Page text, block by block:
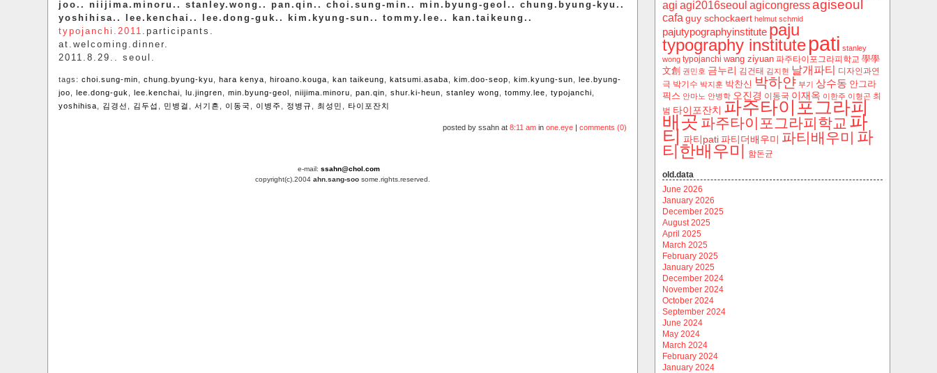
joo.. niijima.minoru.. stanley.wong.. pan.qin.. choi.sung-min.. min.byung-geol.. chung.byung-kyu..
yoshihisa.. lee.kenchai.. lee.dong-guk.. kim.kyung-sun.. tommy.lee.. kan.taikeung..
typojanchi.2011 .participants.
at.welcoming.dinner.
2011.8.29.. seoul.
tags: choi.sung-min chung.byung-kyu hara kenya hiroano.kouga kan taikeung katsumi.asaba kim.doo-seop kim.kyung-sun
lee.byung-
joo
lee.dong-guk lee.kenchai lu.jingren min.byung-geol niijima.minoru pan.qin shur.ki-heun stanley wong tommy.lee typojanchi
yoshihisa
김경선 김두섭 민병걸 서기흔 이동국 이병주 정병규 최성민 타이포잔치
posted by ssahn at 8:11 amin one.eye| comments (0)
e-mail: ssahn@chol.com
copyright(c).2004 ahn.sang-soosome.rights.reserved.
agi agi2016seoul agicongress agiseoul
cafa guy schockaert helmut schmid
pajutypographyinstitute paju
typography institute pati stanley
wong typojanchi wang ziyuan ‬파주타이포그라피학교 學學
文創 권민호 금누리 김건태 김지현 날개파티
디자인과연
극 박기수 박지훈 박찬신 박하얀 부기 상수동 안그라
픽스 안마노 안병학 오진경 이동국 이재옥 이한주 이형곤 최
범 타이포잔치 파주타이포그라피
배곳 파주타이포그라피학교 파
티 파티pati 파티더배우미 파티배우미 파
티한배우미 함돈균
old.data
June 2026
January 2026
December 2025
August 2025
April 2025
March 2025
February 2025
January 2025
December 2024
November 2024
October 2024
September 2024
June 2024
May 2024
March 2024
February 2024
January 2024